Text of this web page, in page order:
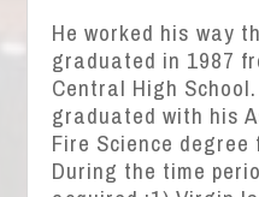
He worked his way
graduated in 1987
Central High
graduated with his
Fire Science
During the time